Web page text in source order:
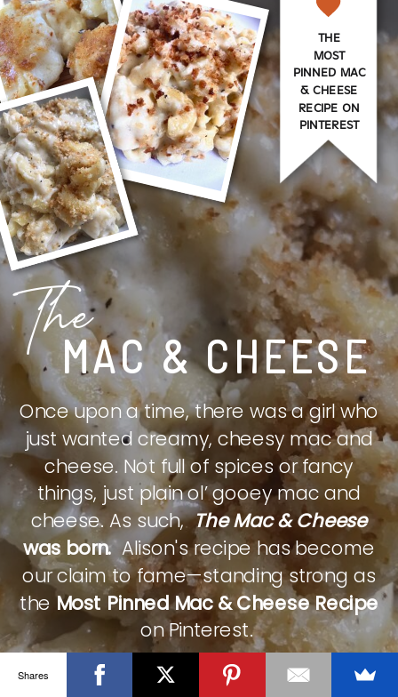
MAC & CHEESE
The
Once upon a time, there was a girl who
just wanted creamy, cheesy mac and
cheese. Not full of spices or fancy
things, just plain ol’ gooey mac and
cheese. As such,The Mac & Cheese
was born.Alison's recipe has become
our claim to fame—standing strong as
theMost Pinned Mac & Cheese Recipe
on Pinterest.
THE
MOST
PINNED MAC
& CHEESE
RECIPE ON
PINTEREST
CHECK IT OUT
Shares